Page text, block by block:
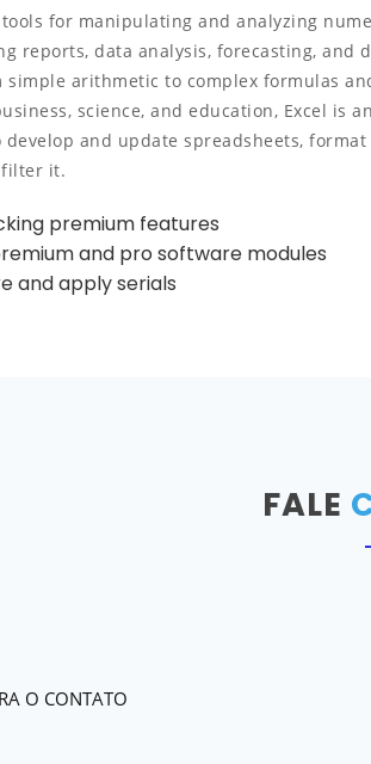
for manipulating and analyzing
reports, data analysis, forecasting, and
arithmetic to complex formulas
science, and education, Excel is
and update spreadsheets,
filter it.
premium features
and pro software modules
and apply serials
FALE
O CONTATO